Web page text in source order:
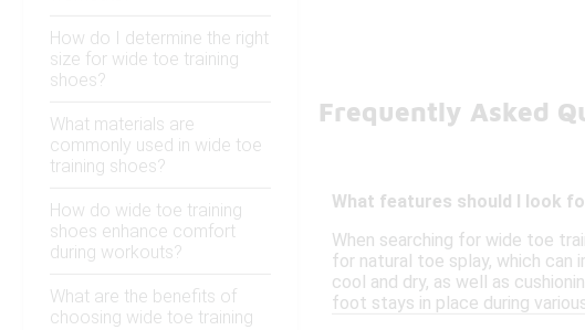
How do I determine the right
size for wide toe training
shoes?
What materials are
commonly used in wide toe
training shoes?
How do wide toe training
shoes enhance comfort
during workouts?
What are the benefits of
choosing wide toe training
Frequently Asked
What features should I look
When searching for wide toe
for natural toe splay, which
cool and dry, as well as
foot stays in place during